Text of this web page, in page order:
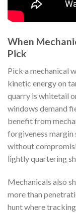
When
Pick
Pick a mechanical
kinetic energy on
quarry is whitetail
windows demand
benefit from
forgiveness margin
without
lightly quartering
Mechanicals also
more than
hunt where